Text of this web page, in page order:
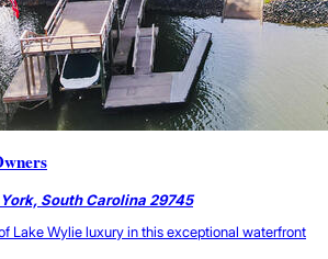
South Carolina 29745
Lake Wylie luxury in this exceptional waterfront